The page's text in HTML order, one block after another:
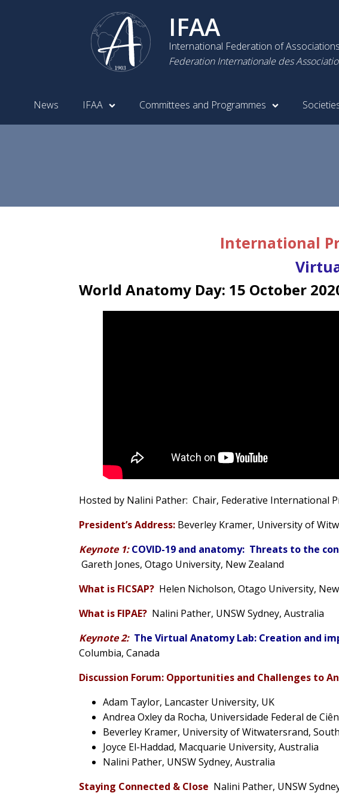
IFAA
International Federation of
Federation Internationale des
News IFAA Committees and Programmes
International
World Anatomy Day: 15 October
Hosted by Nalini Pather: Chair, Federative International
President’s Address: Beverley Kramer, University of
Keynote 1:COVID-19 and anatomy: Threats to the
Gareth Jones, Otago University, New Zealand
What is FICSAP? Helen Nicholson, Otago University,
What is FIPAE? Nalini Pather, UNSW Sydney, Australia
Keynote 2: The Virtual Anatomy Lab: Creation and
Columbia, Canada
Discussion Forum: Opportunities and Challenges to
Adam Taylor, Lancaster University, UK
Andrea Oxley da Rocha, Universidade Federal de
Beverley Kramer, University of Witwatersrand,
Joyce El-Haddad, Macquarie University, Australia
Nalini Pather, UNSW Sydney, Australia
Staying Connected & Close Nalini Pather, UNSW